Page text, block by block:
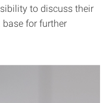
to discuss their
for further